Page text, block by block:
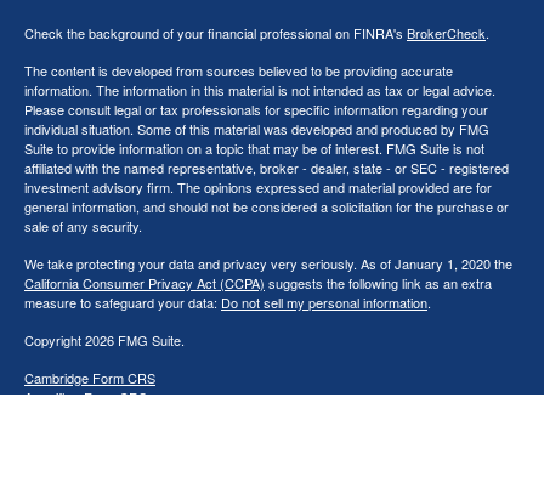
Check the background of your financial professional on FINRA's BrokerCheck.
The content is developed from sources believed to be providing accurate
information. The information in this material is not intended as tax or legal advice.
Please consult legal or tax professionals for specific information regarding your
individual situation. Some of this material was developed and produced by FMG
Suite to provide information on a topic that may be of interest. FMG Suite is not
affiliated with the named representative, broker - dealer, state - or SEC - registered
investment advisory firm. The opinions expressed and material provided are for
general information, and should not be considered a solicitation for the purchase or
sale of any security.
We take protecting your data and privacy very seriously. As of January 1, 2020 the
California Consumer Privacy Act (CCPA) suggests the following link as an extra
measure to safeguard your data: Do not sell my personal information.
Copyright 2026 FMG Suite.
Cambridge Form CRS
Ameriflex Form CRS